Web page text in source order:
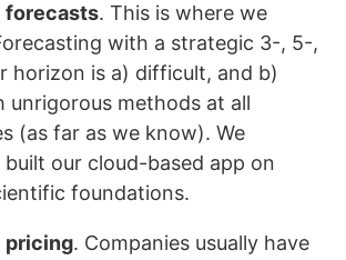
forecasts. This is where we
with a strategic 3-, 5-,
horizon is a) difficult, and b)
unrigorous methods at all
(as far as we know). We
our cloud-based app on
foundations.
pricing. Companies usually have